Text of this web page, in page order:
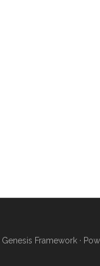
Genesis Framework·